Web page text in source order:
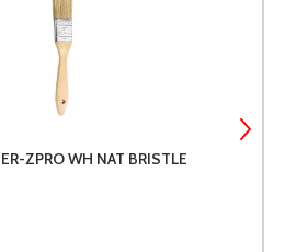
ZPRO WH NAT BRISTLE